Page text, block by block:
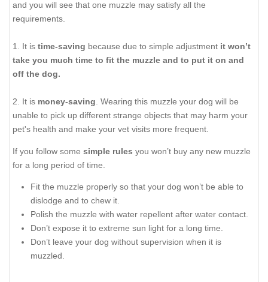
and you will see that one muzzle may satisfy all the
requirements.
1. It is time-saving because due to simple adjustment it won’t
take you much time to fit the muzzle and to put it on and
off the dog.
2. It is money-saving. Wearing this muzzle your dog will be
unable to pick up different strange objects that may harm your
pet's health and make your vet visits more frequent.
If you follow some simple rules you won’t buy any new muzzle
for a long period of time.
Fit the muzzle properly so that your dog won’t be able to
dislodge and to chew it.
Polish the muzzle with water repellent after water contact.
Don’t expose it to extreme sun light for a long time.
Don’t leave your dog without supervision when it is
muzzled.